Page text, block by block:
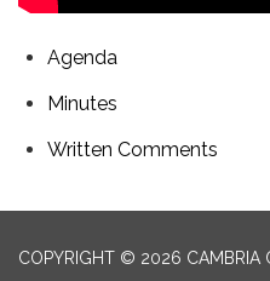
Agenda
Minutes
Written Comments
COPYRIGHT © 2026 CAMBRIA